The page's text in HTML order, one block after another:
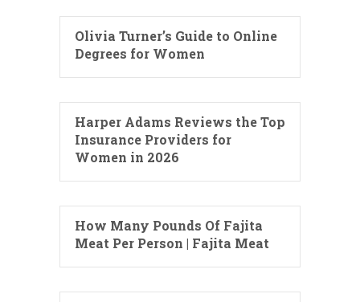
Olivia Turner’s Guide to Online
Degrees for Women
Harper Adams Reviews the Top
Insurance Providers for
Women in 2026
How Many Pounds Of Fajita
Meat Per Person | Fajita Meat